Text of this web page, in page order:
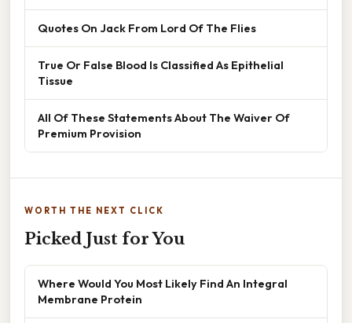
Quotes On Jack From Lord Of The Flies
True Or False Blood Is Classified As Epithelial
Tissue
All Of These Statements About The Waiver Of
Premium Provision
WORTH THE NEXT CLICK
Picked Just for You
Where Would You Most Likely Find An Integral
Membrane Protein